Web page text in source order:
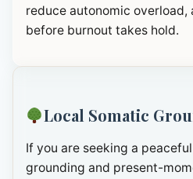
reduce autonomic
before burnout takes hold.
Local Somatic
If you are seeking a
grounding and present-